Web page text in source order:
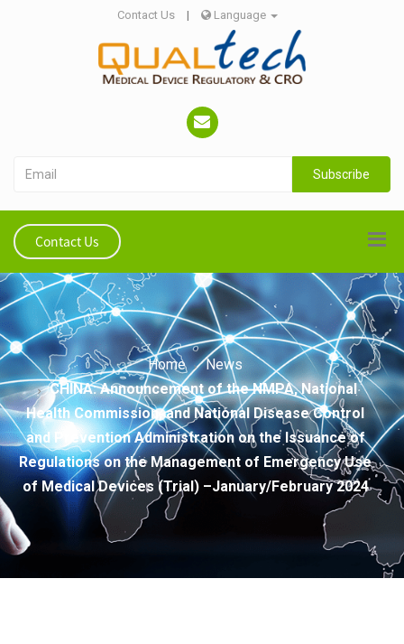
Contact Us | Language
Subscribe
Contact Us
Home
News
CHINA: Announcement of the NMPA, National
Health Commission, and National Disease Control
and Prevention Administration on the Issuance of
Regulations on the Management of Emergency Use
of Medical Devices (Trial) –January/February 2024